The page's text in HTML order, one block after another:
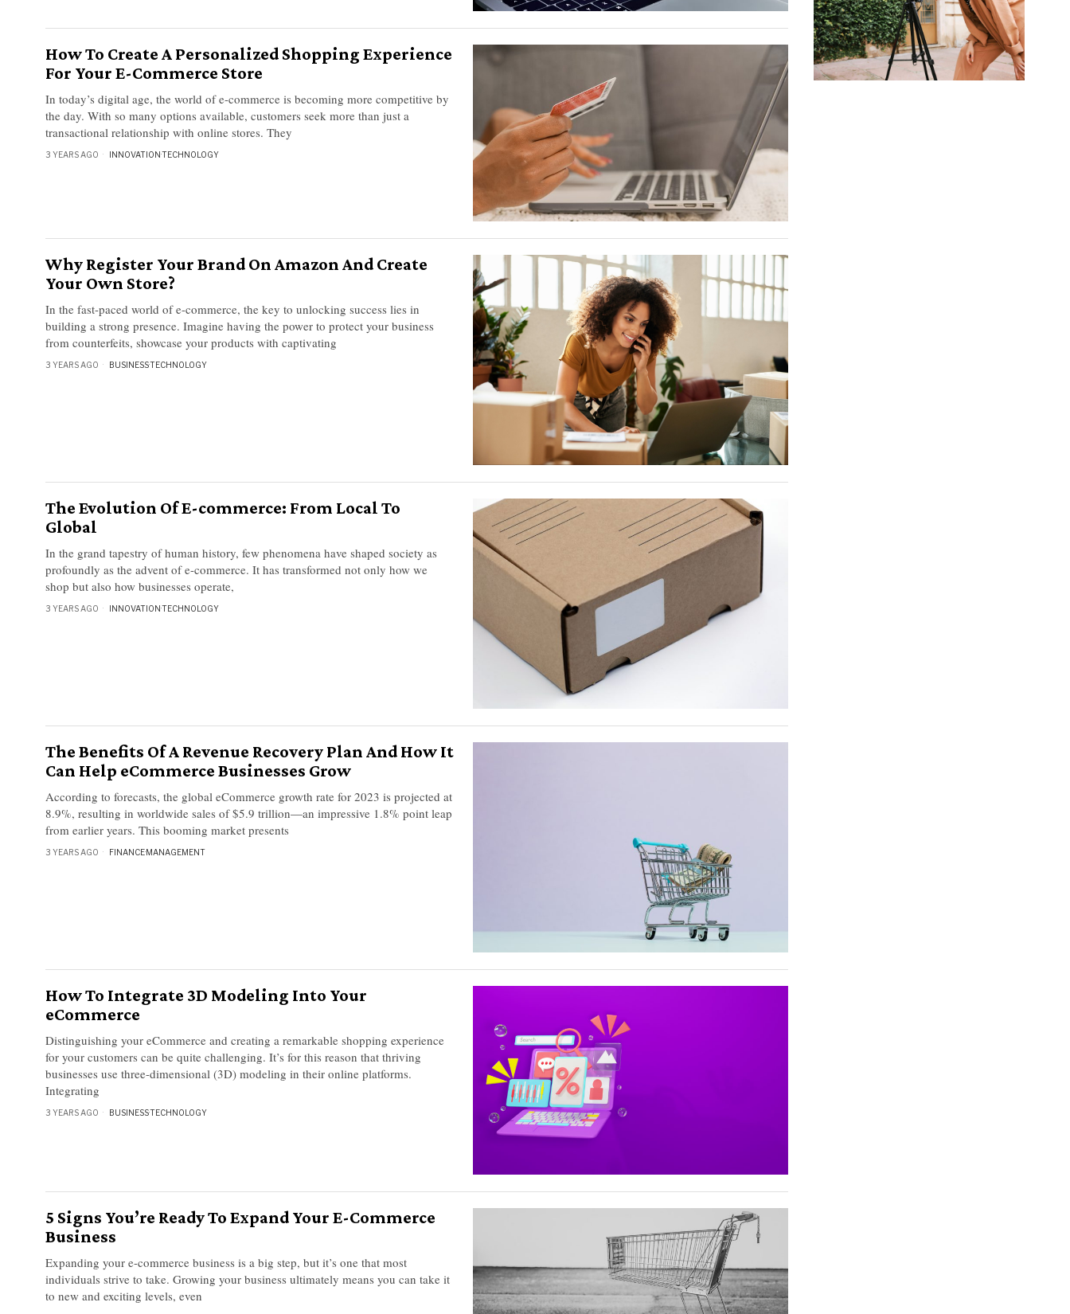
How To Create A Personalized Shopping Experience
For Your E-Commerce Store
In today’s digital age, the world of e-commerce is becoming more competitive by
the day. With so many options available, customers seek more than just a
transactional relationship with online stores. They
3 YEARS AGO INNOVATION·TECHNOLOGY
Why Register Your Brand On Amazon And Create
Your Own Store?
In the fast-paced world of e-commerce, the key to unlocking success lies in
building a strong presence. Imagine having the power to protect your business
from counterfeits, showcase your products with captivating
3 YEARS AGO BUSINESS·TECHNOLOGY
The Evolution Of E-commerce: From Local To
Global
In the grand tapestry of human history, few phenomena have shaped society as
profoundly as the advent of e-commerce. It has transformed not only how we
shop but also how businesses operate,
3 YEARS AGO INNOVATION·TECHNOLOGY
The Benefits Of A Revenue Recovery Plan And How It
Can Help eCommerce Businesses Grow
According to forecasts, the global eCommerce growth rate for 2023 is projected at
8.9%, resulting in worldwide sales of $5.9 trillion—an impressive 1.8% point leap
from earlier years. This booming market presents
3 YEARS AGO FINANCE·MANAGEMENT
How To Integrate 3D Modeling Into Your
eCommerce
Distinguishing your eCommerce and creating a remarkable shopping experience
for your customers can be quite challenging. It’s for this reason that thriving
businesses use three-dimensional (3D) modeling in their online platforms.
Integrating
3 YEARS AGO BUSINESS·TECHNOLOGY
5 Signs You’re Ready To Expand Your E-Commerce
Business
Expanding your e-commerce business is a big step, but it’s one that most
individuals strive to take. Growing your business ultimately means you can take it
to new and exciting levels, even